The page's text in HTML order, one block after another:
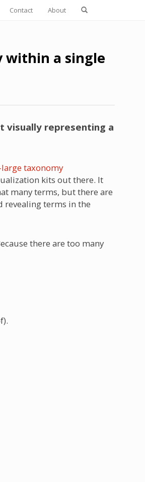
Contact About
within a single
visually representing a
taxonomy
kits out there. It
many terms, but there are
revealing terms in the
there are too many